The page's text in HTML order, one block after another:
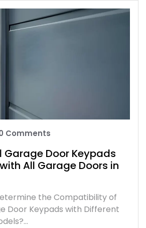
Comments
Garage Door Keypads
All Garage Doors in
the Compatibility of
Door Keypads with Different